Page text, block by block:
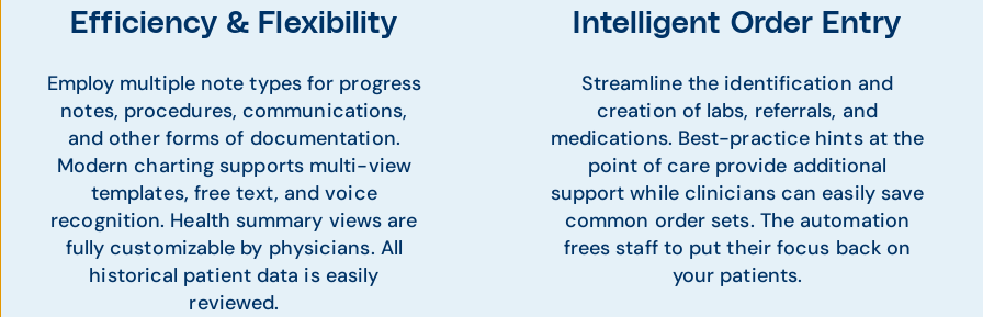
Efficiency & Flexibility
Employ multiple note types for progress
notes, procedures, communications,
and other forms of documentation.
Modern charting supports multi-view
templates, free text, and voice
recognition. Health summary views are
fully customizable by physicians. All
historical patient data is easily
reviewed.
Intelligent Order Entry
Streamline the identification and
creation of labs, referrals, and
medications. Best-practice hints at the
point of care provide additional
support while clinicians can easily save
common order sets. The automation
frees staff to put their focus back on
your patients.